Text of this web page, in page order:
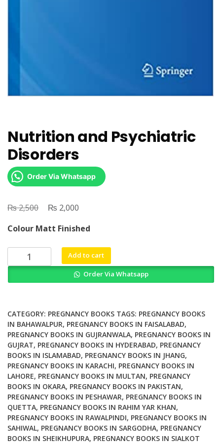
Nutrition and Psychiatric
Disorders
Order Via Whatsapp
₨2,500
Original
was:
₨ 2,500.
₨ 2,000
is:
₨ 2,000.
Colour Matt Finished
Nutrition
and
Add to cart
Order Via Whatsapp
CATEGORY: PREGNANCY BOOKS TAGS: PREGNANCY BOOKS
IN BAHAWALPUR, PREGNANCY BOOKS IN FAISALABAD,
PREGNANCY BOOKS IN GUJRANWALA, PREGNANCY BOOKS IN
GUJRAT, PREGNANCY BOOKS IN HYDERABAD, PREGNANCY
BOOKS IN ISLAMABAD, PREGNANCY BOOKS IN JHANG,
PREGNANCY BOOKS IN KARACHI, PREGNANCY BOOKS IN
LAHORE, PREGNANCY BOOKS IN MULTAN, PREGNANCY
BOOKS IN OKARA, PREGNANCY BOOKS IN PAKISTAN,
PREGNANCY BOOKS IN PESHAWAR, PREGNANCY BOOKS IN
QUETTA, PREGNANCY BOOKS IN RAHIM YAR KHAN,
PREGNANCY BOOKS IN RAWALPINDI, PREGNANCY BOOKS IN
SAHIWAL, PREGNANCY BOOKS IN SARGODHA, PREGNANCY
BOOKS IN SHEIKHUPURA, PREGNANCY BOOKS IN SIALKOT